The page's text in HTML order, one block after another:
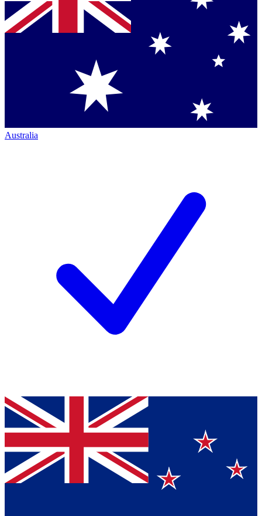
Australia